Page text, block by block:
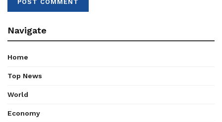
Navigate
Home
Top News
World
Economy